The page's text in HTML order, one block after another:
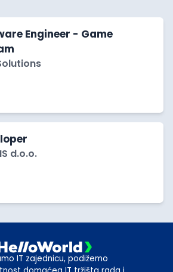
Engineer - Game
d.o.o.
IT zajednicu, podižemo